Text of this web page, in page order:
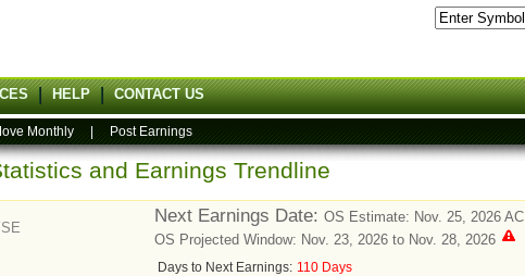
HELP CONTACT US
Monthly Post Earnings
and Earnings Trendline
Next Earnings Date:OS Estimate: Nov. 25, 2026 AC
OS Projected Window: Nov. 23, 2026 to Nov. 28, 2026
Days to Next Earnings: 110 Days